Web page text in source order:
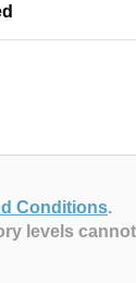
Conditions.
levels